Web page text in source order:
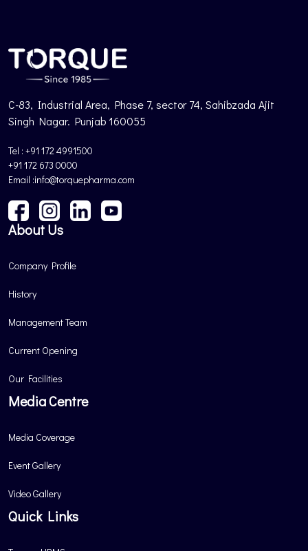
C-83, Industrial Area, Phase 7, sector 74, Sahibzada Ajit
Singh Nagar. Punjab 160055
Tel : +91 172 4991500
+91 172 673 0000
Email :info@torquepharma.com
About Us
Company Profile
History
Management Team
Current Opening
Our Facilities
Media Centre
Media Coverage
Event Gallery
Video Gallery
Quick Links